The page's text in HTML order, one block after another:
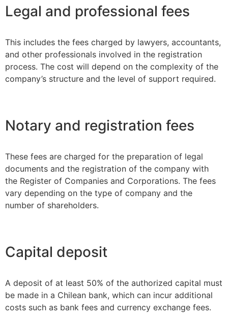
Legal and professional fees
This includes the fees charged by lawyers, accountants,
and other professionals involved in the registration
process. The cost will depend on the complexity of the
company’s structure and the level of support required.
Notary and registration fees
These fees are charged for the preparation of legal
documents and the registration of the company with
the Register of Companies and Corporations. The fees
vary depending on the type of company and the
number of shareholders.
Capital deposit
A deposit of at least 50% of the authorized capital must
be made in a Chilean bank, which can incur additional
costs such as bank fees and currency exchange fees.